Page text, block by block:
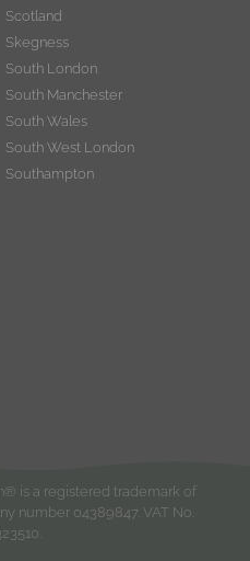
Scotland
Skegness
South London
South Manchester
South Wales
South West London
Southampton
is a registered trademark of
number 04389847. VAT No.